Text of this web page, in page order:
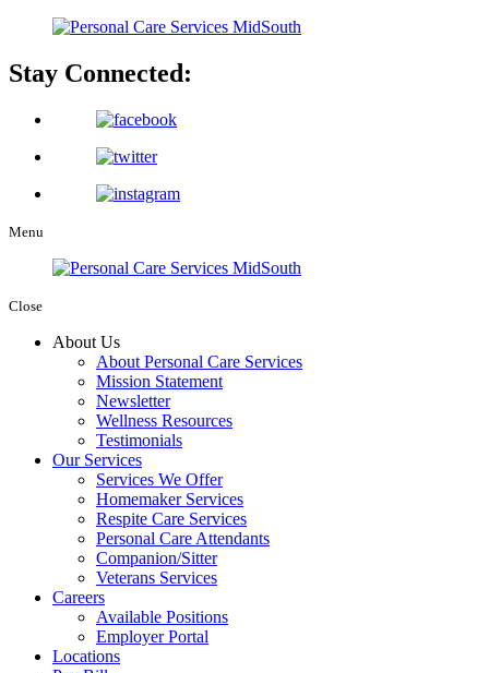
Stay Connected:
Menu
Close
About Us
About Personal Care Services
Mission Statement
Newsletter
Wellness Resources
Testimonials
Our Services
Services We Offer
Homemaker Services
Respite Care Services
Personal Care Attendants
Companion/Sitter
Veterans Services
Careers
Available Positions
Employer Portal
Locations
Elder Care
Cordova TN:
April 30th is
World Tai Chi
and Qigong